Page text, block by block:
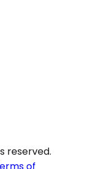
reserved.
of